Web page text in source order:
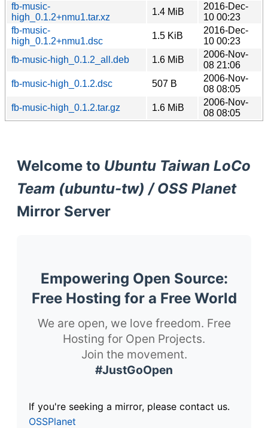
fb-music-
high_0.1.2+nmu1.tar.xz
1.4 MiB
2016-Dec-
10 00:23
fb-music-
high_0.1.2+nmu1.dsc
1.5 KiB
2016-Dec-
10 00:23
fb-music-high_0.1.2_all.deb
1.6 MiB
2006-Nov-
08 21:06
fb-music-high_0.1.2.dsc
507 B
2006-Nov-
08 08:05
fb-music-high_0.1.2.tar.gz
1.6 MiB
2006-Nov-
08 08:05
Welcome to Ubuntu Taiwan LoCo
Team (ubuntu-tw) / OSS Planet
Mirror Server
Empowering Open Source:
Free Hosting for a Free World
We are open, we love freedom. Free
Hosting for Open Projects.
Join the movement.
#JustGoOpen
If you're seeking a mirror, please contact us.
OSSPlanet